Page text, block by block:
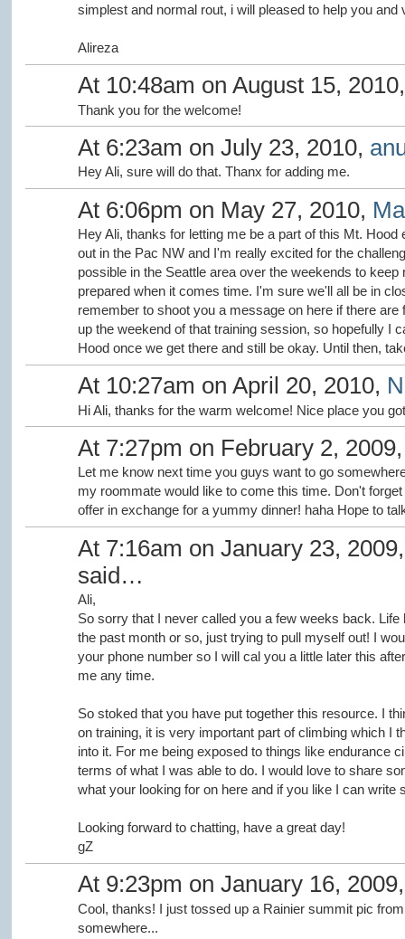
simplest and normal rout, i will pleased to help you and
Alireza
At 10:48am on August 15,
Thank you for the welcome!
At 6:23am on July 23, 2010,
Hey Ali, sure will do that. Thanx for adding me.
At 6:06pm on May 27, 2010,
Hey Ali, thanks for letting me be a part of this Mt.
out in the Pac NW and I'm really excited for the
possible in the Seattle area over the weekends to
prepared when it comes time. I'm sure we'll all be in
remember to shoot you a message on here if there
up the weekend of that training session, so hopefully I
Hood once we get there and still be okay. Until then,
At 10:27am on April 20, 2010,
Hi Ali, thanks for the warm welcome! Nice place you
At 7:27pm on February 2,
Let me know next time you guys want to go
my roommate would like to come this time. Don't
offer in exchange for a yummy dinner! haha Hope to
At 7:16am on January 23,
said…
Ali,
So sorry that I never called you a few weeks back.
the past month or so, just trying to pull myself out! I
your phone number so I will cal you a little later this
me any time.
So stoked that you have put together this resource. I
on training, it is very important part of climbing which I
into it. For me being exposed to things like endurance
terms of what I was able to do. I would love to share
what your looking for on here and if you like I can write
Looking forward to chatting, have a great day!
gZ
At 9:23pm on January 16,
Cool, thanks! I just tossed up a Rainier summit pic
somewhere...